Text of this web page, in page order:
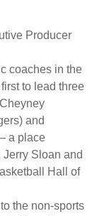
Producer
coaches in the
to lead three
and
a place
Sloan and
Hall of
the non-sports